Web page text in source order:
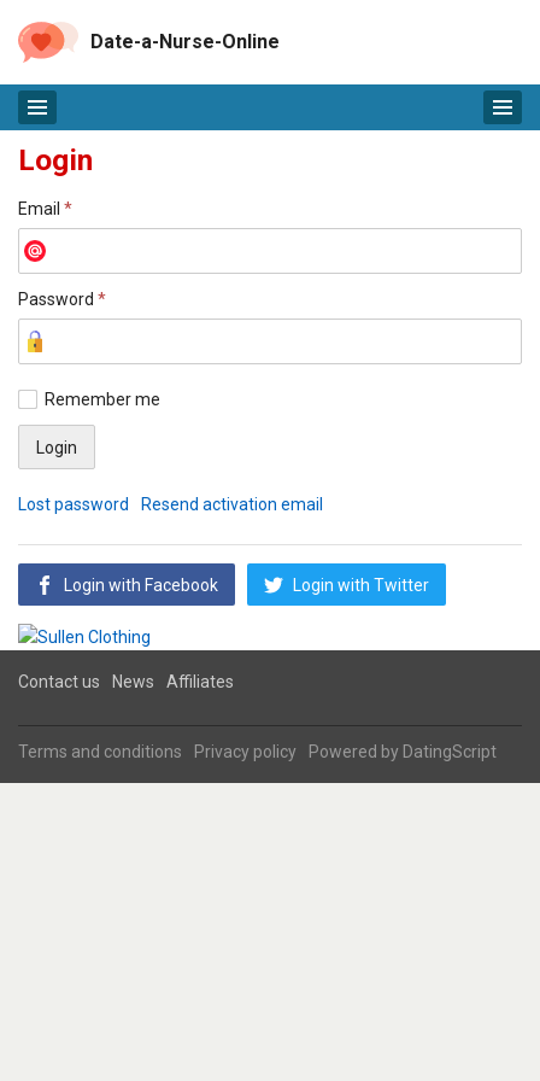
Date-a-Nurse-Online
Login
Email *
Password *
Remember me
Lost password Resend activation email
Login with Facebook Login with Twitter
Contact us News Affiliates
Terms and conditions Privacy policy Powered by DatingScript